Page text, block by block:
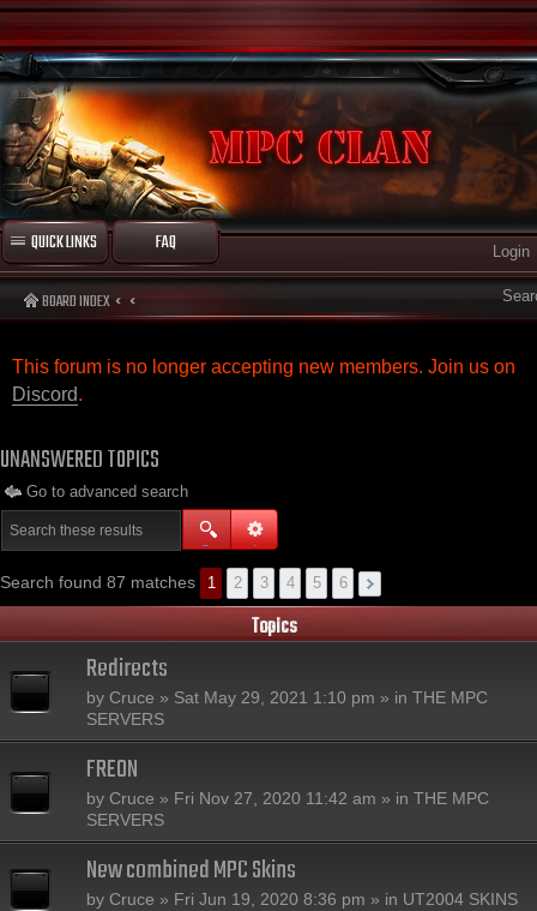
QUICK LINKS FAQ Login
BOARD INDEX
This forum is no longer accepting new members. Join us on
Discord.
UNANSWERED TOPICS
Go to advanced search
Search found 87 matches 1 2 3 4 5 6
Topics
Redirects
by Cruce » Sat May 29, 2021 1:10 pm » in THE MPC
SERVERS
FREON
by Cruce » Fri Nov 27, 2020 11:42 am » in THE MPC
SERVERS
New combined MPC Skins
by Cruce » Fri Jun 19, 2020 8:36 pm » in UT2004 SKINS